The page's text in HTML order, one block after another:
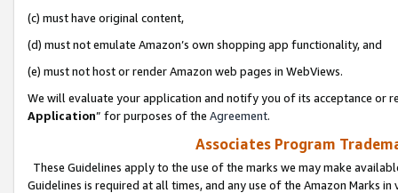
(c) must have original content,
(d) must not emulate Amazon’s own shopping app functionality, and
(e) must not host or render Amazon web pages in WebViews.
We will evaluate your application and notify you of its acceptance or
Application” for purposes of the Agreement.
Associates Program
These Guidelines apply to the use of the marks we may make
Guidelines is required at all times, and any use of the Amazon Marks